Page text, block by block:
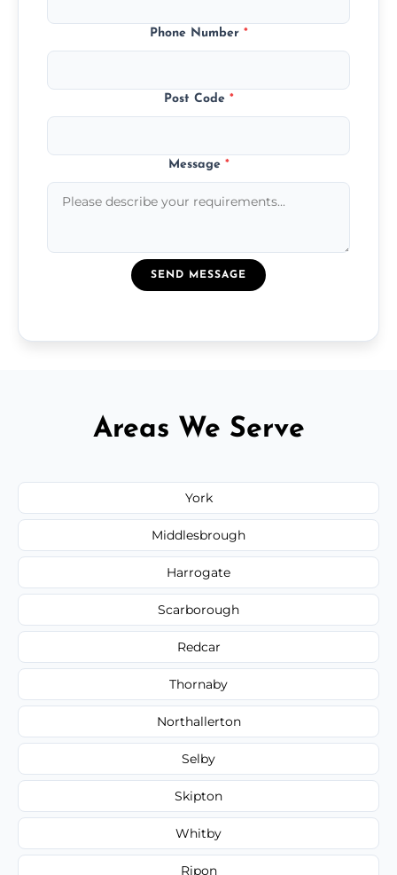
Phone Number *
Post Code *
Message *
SEND MESSAGE
Areas We Serve
York
Middlesbrough
Harrogate
Scarborough
Redcar
Thornaby
Northallerton
Selby
Skipton
Whitby
Ripon